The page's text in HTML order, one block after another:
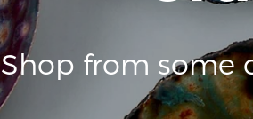
Shop from some